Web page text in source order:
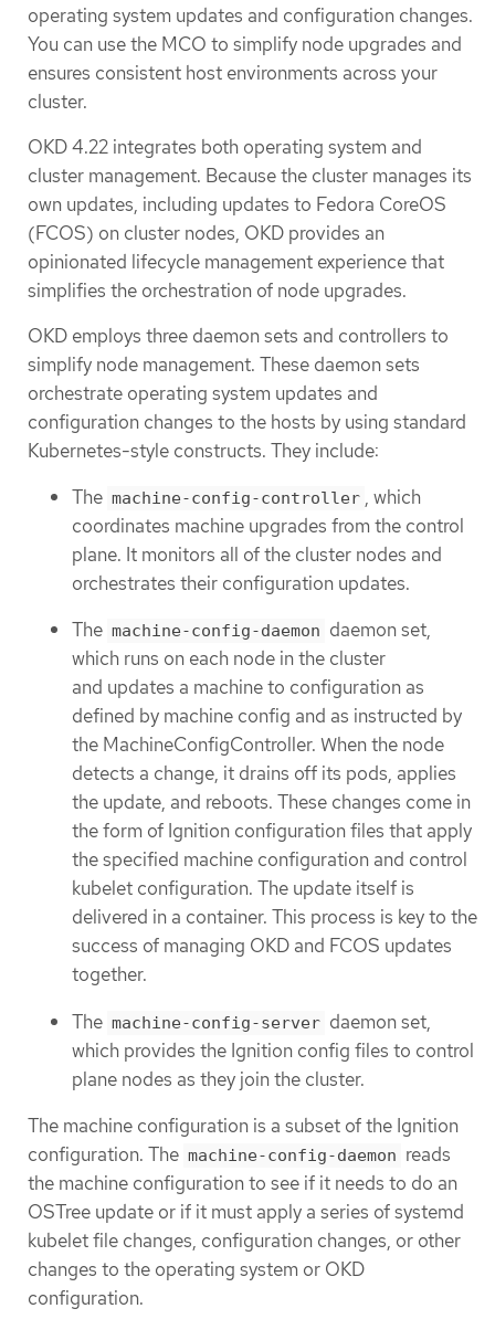
operating system updates and configuration changes.
You can use the MCO to simplify node upgrades and
ensures consistent host environments across your
cluster.
OKD 4.22 integrates both operating system and
cluster management. Because the cluster manages its
own updates, including updates to Fedora CoreOS
(FCOS) on cluster nodes, OKD provides an
opinionated lifecycle management experience that
simplifies the orchestration of node upgrades.
OKD employs three daemon sets and controllers to
simplify node management. These daemon sets
orchestrate operating system updates and
configuration changes to the hosts by using standard
Kubernetes-style constructs. They include:
The machine-config-controller , which
coordinates machine upgrades from the control
plane. It monitors all of the cluster nodes and
orchestrates their configuration updates.
The machine-config-daemon daemon set,
which runs on each node in the cluster
and updates a machine to configuration as
defined by machine config and as instructed by
the MachineConfigController. When the node
detects a change, it drains off its pods, applies
the update, and reboots. These changes come in
the form of Ignition configuration files that apply
the specified machine configuration and control
kubelet configuration. The update itself is
delivered in a container. This process is key to the
success of managing OKD and FCOS updates
together.
The machine-config-server daemon set,
which provides the Ignition config files to control
plane nodes as they join the cluster.
The machine configuration is a subset of the Ignition
configuration. The machine-config-daemon reads
the machine configuration to see if it needs to do an
OSTree update or if it must apply a series of systemd
kubelet file changes, configuration changes, or other
changes to the operating system or OKD
configuration.